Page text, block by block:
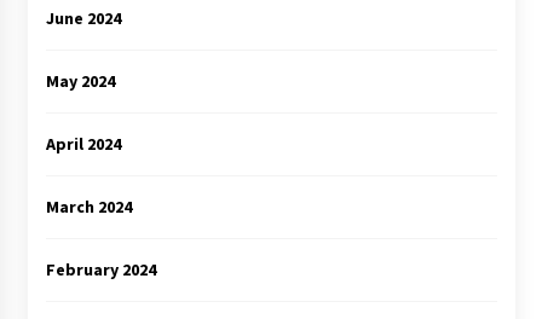
June 2024
May 2024
April 2024
March 2024
February 2024